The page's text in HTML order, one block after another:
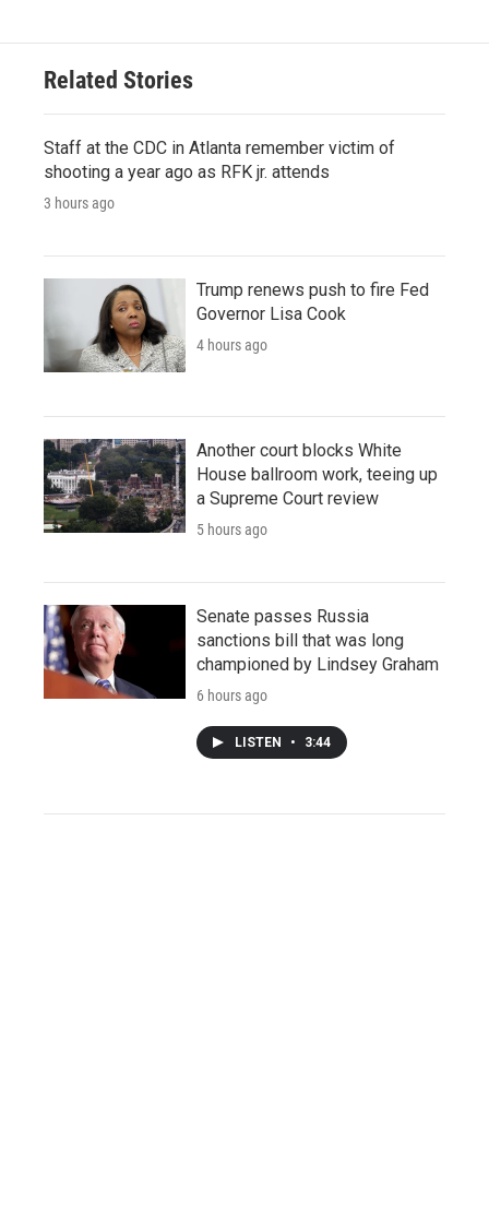
Related Stories
Staff at the CDC in Atlanta remember victim of
shooting a year ago as RFK jr. attends
3 hours ago
Trump renews push to fire Fed
Governor Lisa Cook
4 hours ago
Another court blocks White
House ballroom work, teeing up
a Supreme Court review
5 hours ago
Senate passes Russia
sanctions bill that was long
championed by Lindsey Graham
6 hours ago
LISTEN • 3:44